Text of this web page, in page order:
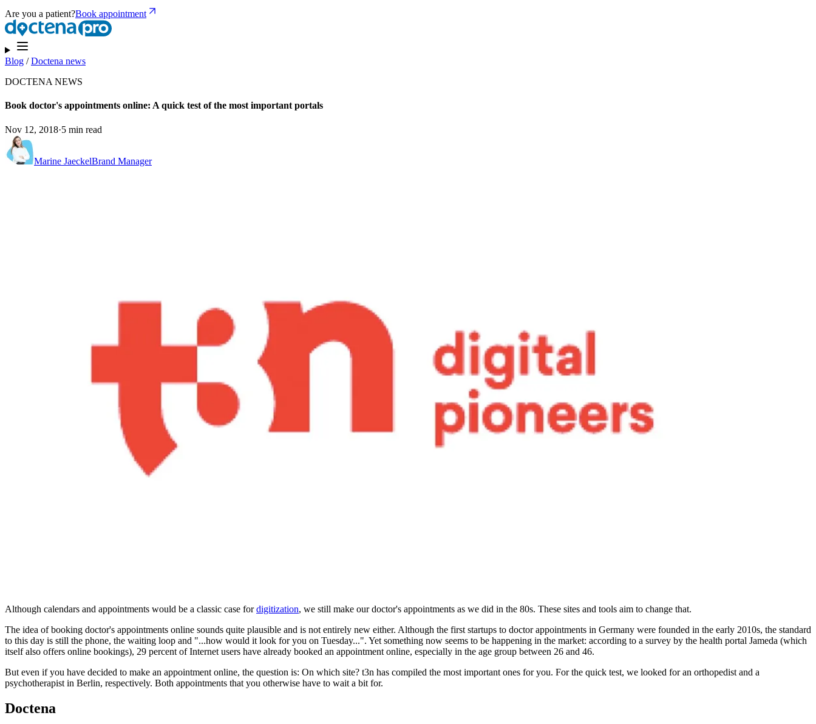
Are you a patient?Book appointment
Blog /Doctena news
DOCTENA NEWS
Book doctor's appointments online: A quick test of the most important portals
Nov 12, 2018·5 min read
Marine JaeckelBrand Manager
Although calendars and appointments would be a classic case fordigitization, we still make our doctor's appointments as we did in the 80s. These sites and tools aim to change that.
The idea of booking doctor's appointments online sounds quite plausible and is not entirely new either. Although the first startups to doctor appointments in Germany were founded in the early 2010s, the standard
to this day is still the phone, the waiting loop and "...how would it look for you on Tuesday...". Yet something now seems to be happening in the market: according to a survey by the health portal Jameda (which
itself also offers online bookings), 29 percent of Internet users have already booked an appointment online, especially in the age group between 26 and 46.
But even if you have decided to make an appointment online, the question is: On which site? t3n has compiled the most important ones for you. For the quick test, we looked for an orthopedist and a
psychotherapist in Berlin, respectively. Both appointments that you otherwise have to wait a bit for.
Doctena